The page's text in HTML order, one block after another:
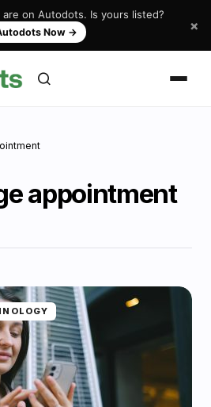
on Autodots. Is yours listed?
Now → ×
appointment